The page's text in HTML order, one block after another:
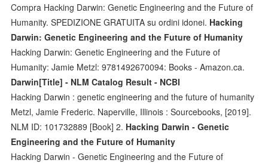
Compra Hacking Darwin: Genetic Engineering and the Future of
Humanity. SPEDIZIONE GRATUITA su ordini idonei. Hacking
Darwin: Genetic Engineering and the Future of Humanity
Hacking Darwin: Genetic Engineering and the Future of
Humanity: Jamie Metzl: 9781492670094: Books - Amazon.ca.
Darwin[Title] - NLM Catalog Result - NCBI
Hacking Darwin : genetic engineering and the future of humanity
Metzl, Jamie Frederic. Naperville, Illinois : Sourcebooks, [2019].
NLM ID: 101732889 [Book] 2. Hacking Darwin - Genetic
Engineering and the Future of Humanity
Hacking Darwin - Genetic Engineering and the Future of